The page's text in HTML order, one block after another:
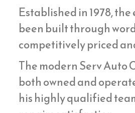
Established in 1978,
been built through
competitively priced
The modern Serv Auto
both owned and
his highly qualified